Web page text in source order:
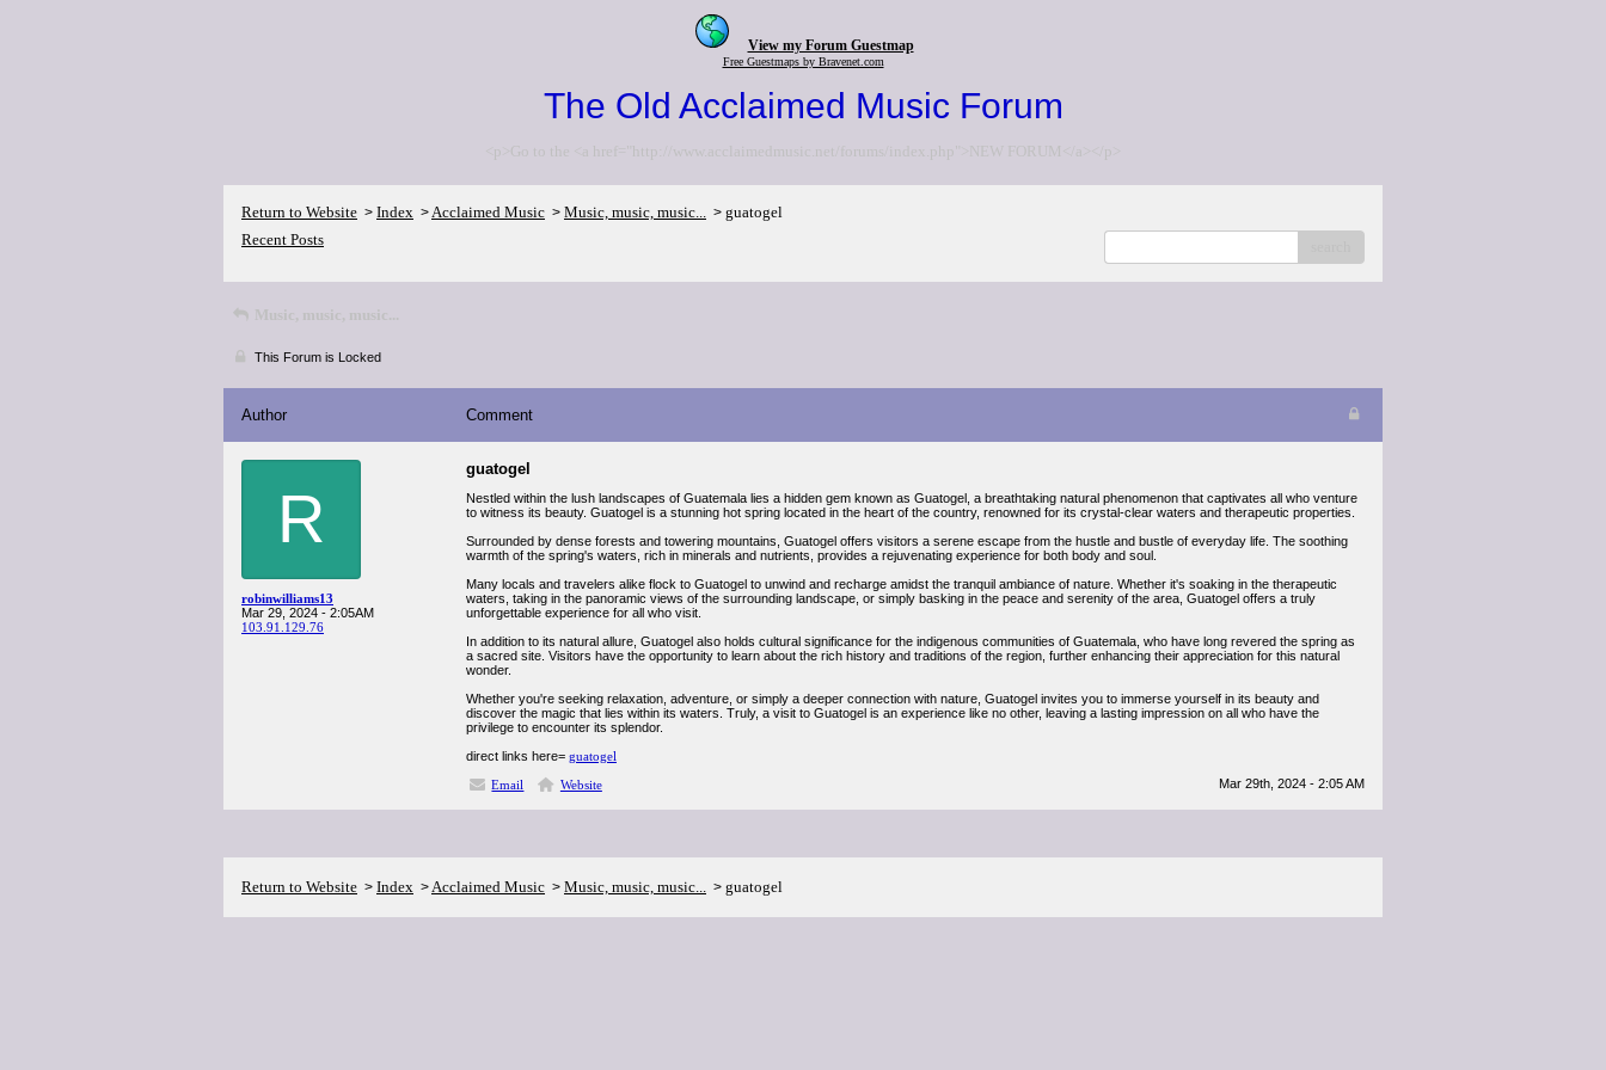
View my Forum Guestmap
Free Guestmaps by Bravenet.com
The Old Acclaimed Music Forum
<p>Go to the <a href="http://www.acclaimedmusic.net/forums/index.php">NEW FORUM</a></p>
Return to Website > Index >Acclaimed Music > Music, music, music... > guatogel
Recent Posts
Music, music, music...
This Forum is Locked
Author Comment
R
robinwilliams13
Mar 29, 2024 - 2:05AM
103.91.129.76
guatogel
Nestled within the lush landscapes of Guatemala lies a hidden gem known as Guatogel, a breathtaking natural phenomenon that captivates all who venture
to witness its beauty. Guatogel is a stunning hot spring located in the heart of the country, renowned for its crystal-clear waters and therapeutic properties.
Surrounded by dense forests and towering mountains, Guatogel offers visitors a serene escape from the hustle and bustle of everyday life. The soothing
warmth of the spring's waters, rich in minerals and nutrients, provides a rejuvenating experience for both body and soul.
Many locals and travelers alike flock to Guatogel to unwind and recharge amidst the tranquil ambiance of nature. Whether it's soaking in the therapeutic
waters, taking in the panoramic views of the surrounding landscape, or simply basking in the peace and serenity of the area, Guatogel offers a truly
unforgettable experience for all who visit.
In addition to its natural allure, Guatogel also holds cultural significance for the indigenous communities of Guatemala, who have long revered the spring as
a sacred site. Visitors have the opportunity to learn about the rich history and traditions of the region, further enhancing their appreciation for this natural
wonder.
Whether you're seeking relaxation, adventure, or simply a deeper connection with nature, Guatogel invites you to immerse yourself in its beauty and
discover the magic that lies within its waters. Truly, a visit to Guatogel is an experience like no other, leaving a lasting impression on all who have the
privilege to encounter its splendor.
direct links here= guatogel
Email
Website Mar 29th, 2024 - 2:05 AM
Return to Website > Index >Acclaimed Music > Music, music, music... > guatogel